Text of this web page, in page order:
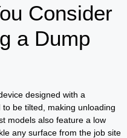
Consider
a Dump
designed with a
be tilted, making unloading
models also feature a low
any surface from the job site